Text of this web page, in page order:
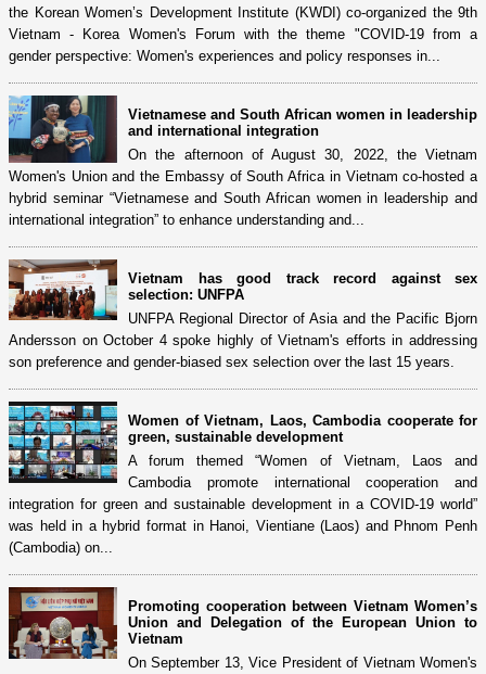
the Korean Women’s Development Institute (KWDI) co-organized the 9th
Vietnam - Korea Women's Forum with the theme "COVID-19 from a
gender perspective: Women's experiences and policy responses in...
Vietnamese and South African women in leadership
and international integration
On the afternoon of August 30, 2022, the Vietnam
Women's Union and the Embassy of South Africa in Vietnam co-hosted a
hybrid seminar “Vietnamese and South African women in leadership and
international integration” to enhance understanding and...
Vietnam has good track record against sex
selection: UNFPA
UNFPA Regional Director of Asia and the Pacific Bjorn
Andersson on October 4 spoke highly of Vietnam's efforts in addressing
son preference and gender-biased sex selection over the last 15 years.
Women of Vietnam, Laos, Cambodia cooperate for
green, sustainable development
A forum themed “Women of Vietnam, Laos and
Cambodia promote international cooperation and
integration for green and sustainable development in a COVID-19 world”
was held in a hybrid format in Hanoi, Vientiane (Laos) and Phnom Penh
(Cambodia) on...
Promoting cooperation between Vietnam Women’s
Union and Delegation of the European Union to
Vietnam
On September 13, Vice President of Vietnam Women's